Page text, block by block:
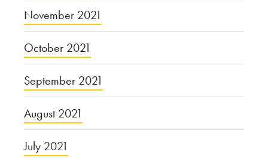
November 2021
October 2021
September 2021
August 2021
July 2021